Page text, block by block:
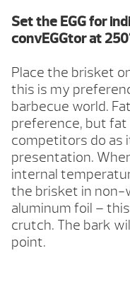
Set the EGG for
convEGGtor at
Place the brisket
this is my
barbecue world.
preference, but
competitors do as
presentation.
internal
the brisket in non-
aluminum foil –
crutch. The bark
point.